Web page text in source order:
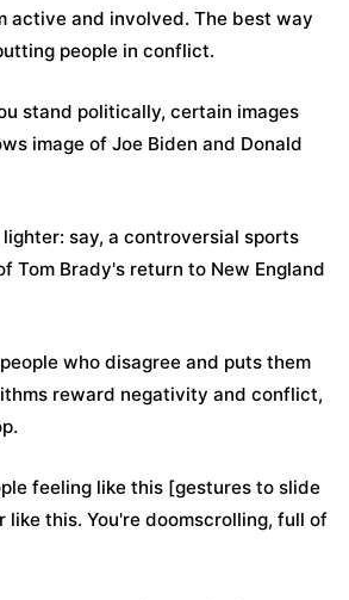
active and involved. The best way
people in conflict.
stand politically, certain images
image of Joe Biden and Donald
say, a controversial sports
Tom Brady's return to New England
who disagree and puts them
reward negativity and conflict,
feeling like this [gestures to slide
like this. You're doomscrolling, full of